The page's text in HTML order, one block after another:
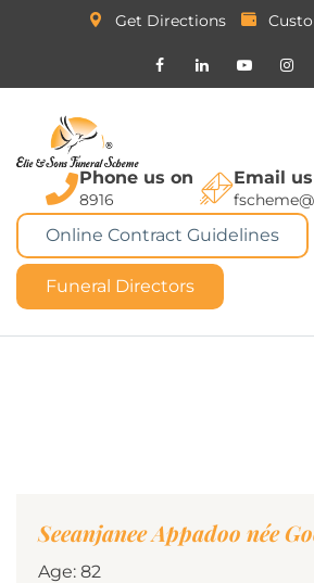
Get Directions
Phone us on
8916
Email
Online Contract Guidelines
Funeral Directors
Seeanjanee Appadoo née
Age: 82